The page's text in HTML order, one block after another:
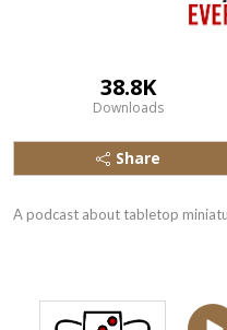
38.8K
Downloads
Share
A podcast about tabletop